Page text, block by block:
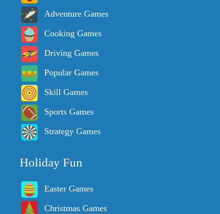
Adventure Games
Cooking Games
Driving Games
Popular Games
Skill Games
Sports Games
Strategy Games
Holiday Fun
Easter Games
Christmas Games